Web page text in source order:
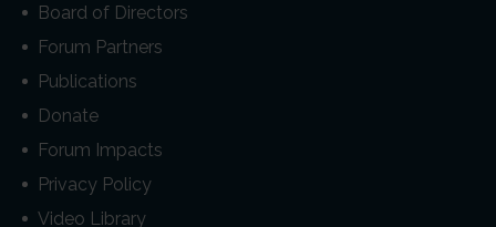
Board of Directors
Forum Partners
Publications
Donate
Forum Impacts
Privacy Policy
Video Library